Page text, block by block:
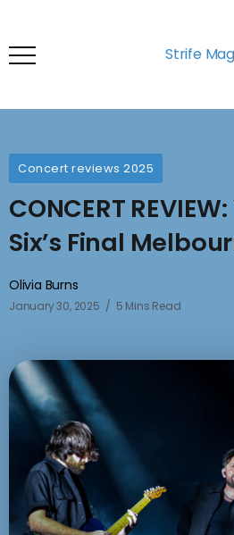
Strife Mag
Concert reviews 2025
CONCERT
Six’s Final
Olivia Burns
January 30, 2025 5 Mins Read